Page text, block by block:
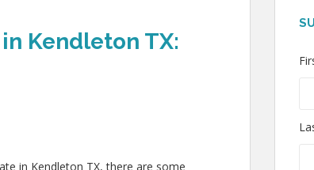
Kendleton TX:
in Kendleton TX, there are some